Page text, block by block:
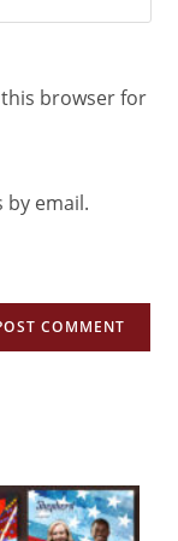
this browser for
email.